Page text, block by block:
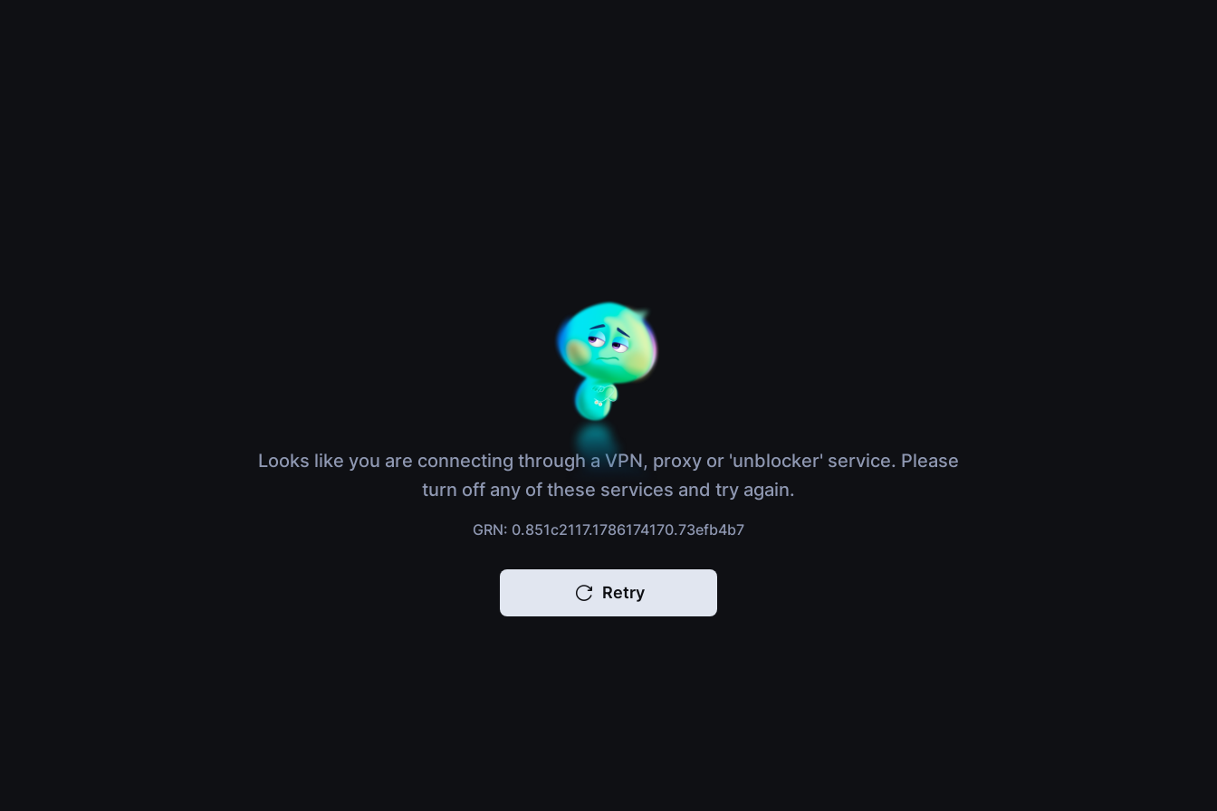
Looks like you are connecting through a VPN, proxy or 'unblocker' service. Please
turn off any of these services and try again.
GRN: 0.851c2117.1786174170.73efb4b7
Retry